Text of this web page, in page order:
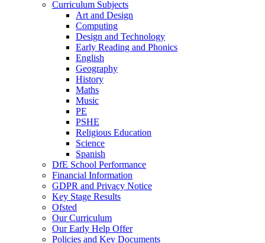
Curriculum Subjects
Art and Design
Computing
Design and Technology
Early Reading and Phonics
English
Geography
History
Maths
Music
PE
PSHE
Religious Education
Science
Spanish
DfE School Performance
Financial Information
GDPR and Privacy Notice
Key Stage Results
Ofsted
Our Curriculum
Our Early Help Offer
Policies and Key Documents